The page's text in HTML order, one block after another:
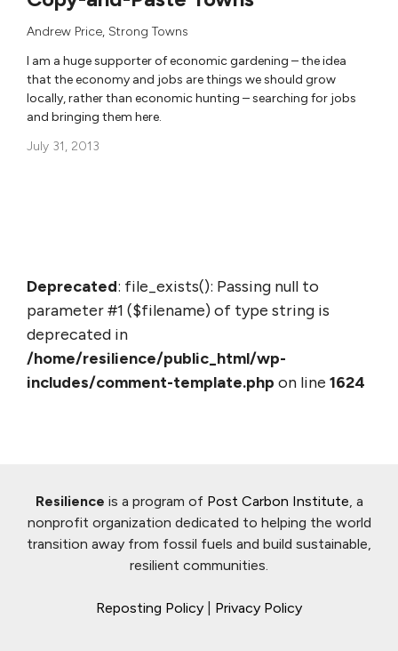
Andrew Price, Strong Towns
I am a huge supporter of economic gardening – the idea
that the economy and jobs are things we should grow
locally, rather than economic hunting – searching for jobs
and bringing them here.
July 31, 2013
Deprecated: file_exists(): Passing null to
parameter #1 ($filename) of type string is
deprecated in
/home/resilience/public_html/wp-
includes/comment-template.php on line 1624
Resilience is a program of Post Carbon Institute , a
nonprofit organization dedicated to helping the world
transition away from fossil fuels and build sustainable,
resilient communities.
Reposting Policy Privacy Policy